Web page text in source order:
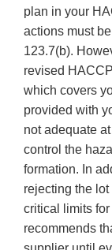
plan in your
actions must
123.7(b).
revised
which covers
provided with
not adequate
control the
formation. In
rejecting the
critical limits
recommends